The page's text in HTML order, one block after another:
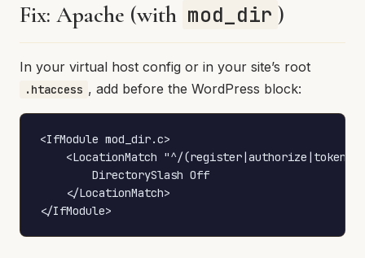
Fix: Apache (with mod_dir )
In your virtual host config or in your site’s root
.htaccess , add before the WordPress block:
<IfModule mod_dir.c>
<LocationMatch "^/
        DirectorySlash Off
    </LocationMatch>
</IfModule>